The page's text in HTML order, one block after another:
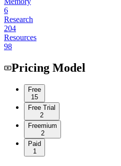
6
Research
204
Resources
98
Pricing Model
Free
15
Free Trial
2
Freemium
2
Paid
1